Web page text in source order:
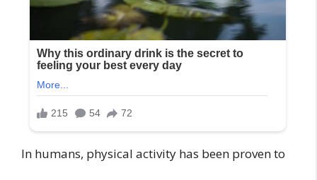
In humans, physical activity has been proven to